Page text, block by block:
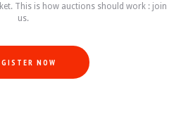
This is how auctions should work : join
us.
NOW